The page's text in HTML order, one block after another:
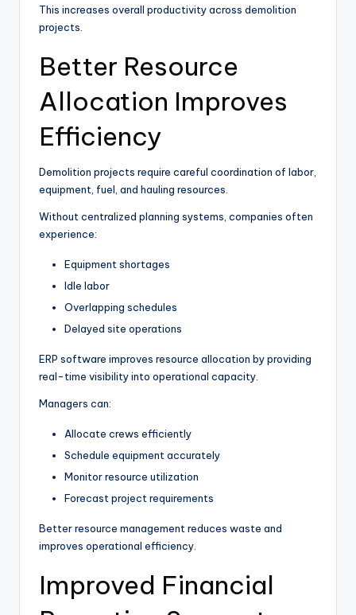
This increases overall productivity across demolition
projects.
Better Resource
Allocation Improves
Efficiency
Demolition projects require careful coordination of labor,
equipment, fuel, and hauling resources.
Without centralized planning systems, companies often
experience:
Equipment shortages
Idle labor
Overlapping schedules
Delayed site operations
ERP software improves resource allocation by providing
real-time visibility into operational capacity.
Managers can:
Allocate crews efficiently
Schedule equipment accurately
Monitor resource utilization
Forecast project requirements
Better resource management reduces waste and
improves operational efficiency.
Improved Financial